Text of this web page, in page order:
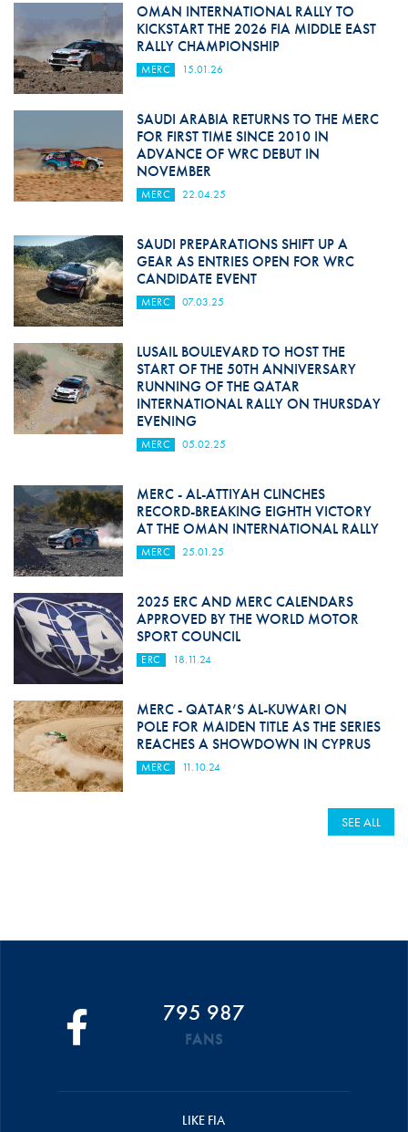
OMAN INTERNATIONAL RALLY TO
KICKSTART THE 2026 FIA MIDDLE EAST
RALLY CHAMPIONSHIP
MERC 15.01.26
SAUDI ARABIA RETURNS TO THE MERC
FOR FIRST TIME SINCE 2010 IN
ADVANCE OF WRC DEBUT IN
NOVEMBER
MERC 22.04.25
SAUDI PREPARATIONS SHIFT UP A
GEAR AS ENTRIES OPEN FOR WRC
CANDIDATE EVENT
MERC 07.03.25
LUSAIL BOULEVARD TO HOST THE
START OF THE 50TH ANNIVERSARY
RUNNING OF THE QATAR
INTERNATIONAL RALLY ON THURSDAY
EVENING
MERC 05.02.25
MERC - AL-ATTIYAH CLINCHES
RECORD-BREAKING EIGHTH VICTORY
AT THE OMAN INTERNATIONAL RALLY
MERC 25.01.25
2025 ERC AND MERC CALENDARS
APPROVED BY THE WORLD MOTOR
SPORT COUNCIL
ERC 18.11.24
MERC - QATAR’S AL-KUWARI ON
POLE FOR MAIDEN TITLE AS THE SERIES
REACHES A SHOWDOWN IN CYPRUS
MERC 11.10.24
SEE ALL
795 987
FANS
LIKE FIA